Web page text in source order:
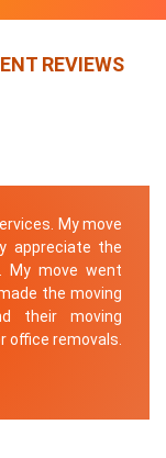
REVIEWS
My move
appreciate the
My move went
the moving
their moving
office removals.